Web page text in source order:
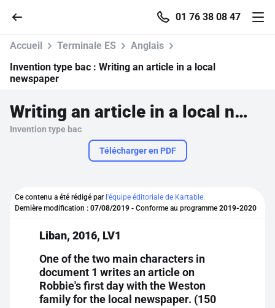
01 76 38 08 47
Parcourir
Se connecter
S'inscrire gratuitement
Pour profiter de 10 contenus offerts.
Accueil Terminale ES
Anglais
Invention type bac : Writing an article in a local
newspaper
Writing an article in a local newspaper
Invention type bac
Télécharger en PDF
Ce contenu a été rédigé par l'équipe éditoriale de Kartable.
Dernière modification : 07/08/2019 - Conforme au programme 2019-2020
Liban, 2016, LV1
One of the two main characters in
document 1 writes an article on
Robbie's first day with the Weston
family for the local newspaper. (150